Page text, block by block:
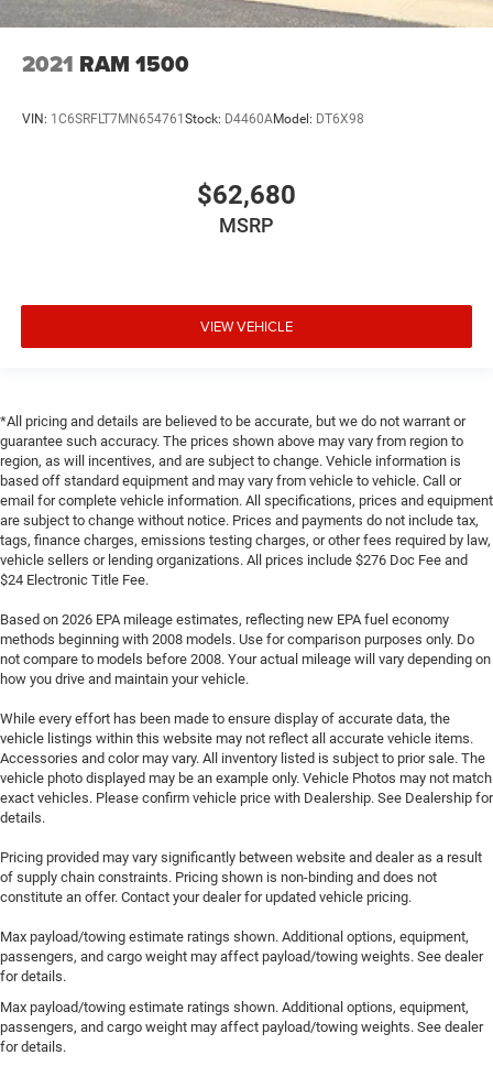
2021 RAM 1500
VIN: 1C6SRFLT7MN654761Stock: D4460AModel: DT6X98
$62,680
MSRP
VIEW VEHICLE
*All pricing and details are believed to be accurate, but we do not warrant or
guarantee such accuracy. The prices shown above may vary from region to
region, as will incentives, and are subject to change. Vehicle information is
based off standard equipment and may vary from vehicle to vehicle. Call or
email for complete vehicle information. All specifications, prices and equipment
are subject to change without notice. Prices and payments do not include tax,
tags, finance charges, emissions testing charges, or other fees required by law,
vehicle sellers or lending organizations. All prices include $276 Doc Fee and
$24 Electronic Title Fee.
Based on 2026 EPA mileage estimates, reflecting new EPA fuel economy
methods beginning with 2008 models. Use for comparison purposes only. Do
not compare to models before 2008. Your actual mileage will vary depending on
how you drive and maintain your vehicle.
While every effort has been made to ensure display of accurate data, the
vehicle listings within this website may not reflect all accurate vehicle items.
Accessories and color may vary. All inventory listed is subject to prior sale. The
vehicle photo displayed may be an example only. Vehicle Photos may not match
exact vehicles. Please confirm vehicle price with Dealership. See Dealership for
details.
Pricing provided may vary significantly between website and dealer as a result
of supply chain constraints. Pricing shown is non-binding and does not
constitute an offer. Contact your dealer for updated vehicle pricing.
Max payload/towing estimate ratings shown. Additional options, equipment,
passengers, and cargo weight may affect payload/towing weights. See dealer
for details.
Max payload/towing estimate ratings shown. Additional options, equipment,
passengers, and cargo weight may affect payload/towing weights. See dealer
for details.